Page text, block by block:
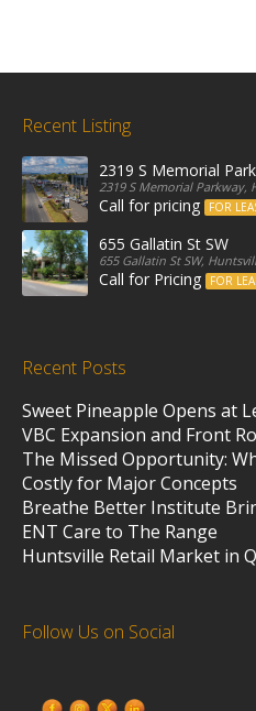
Recent Listing
2319 S Memorial
2319 S Memorial Parkway,
Call for pricing FOR
655 Gallatin St SW
655 Gallatin St SW,
Call for Pricing FOR
Recent Posts
Sweet Pineapple Opens at
VBC Expansion and Front
The Missed Opportunity:
Costly for Major Concepts
Breathe Better Institute
ENT Care to The Range
Huntsville Retail Market in
Follow Us on Social